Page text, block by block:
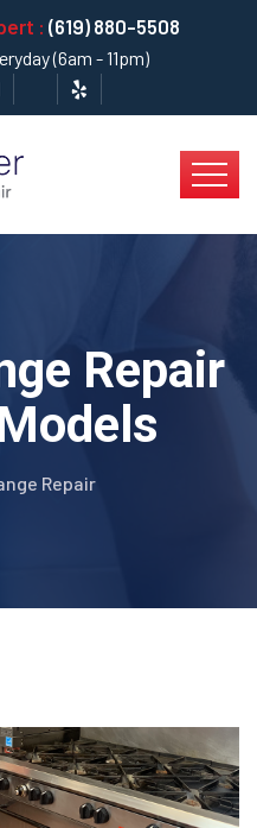
: (619) 880-5508
(6am - 11pm)
Repair
Repair